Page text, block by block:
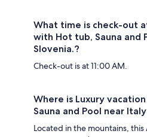
What time is check-out
with Hot tub, Sauna and
Slovenia.?
Check-out is at 11:00 AM.
Where is Luxury
Sauna and Pool near
Located in the mountains,